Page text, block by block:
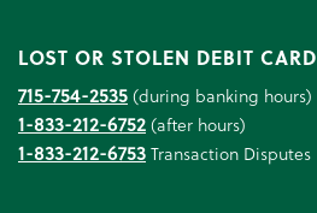
LOST OR STOLEN DEBIT CARD
715-754-2535(during banking hours)
1-833-212-6752(after hours)
1-833-212-6753Transaction Disputes